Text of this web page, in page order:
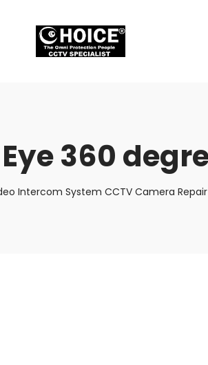
360
Intercom System CCTV Camera